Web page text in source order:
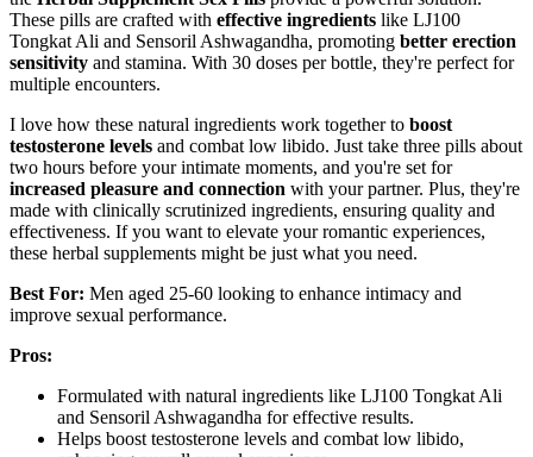
These pills are crafted with effective ingredients like LJ100
Tongkat Ali and Sensoril Ashwagandha, promoting better erection
sensitivity and stamina. With 30 doses per bottle, they're perfect for
multiple encounters.
I love how these natural ingredients work together to boost
testosterone levels and combat low libido. Just take three pills about
two hours before your intimate moments, and you're set for
increased pleasure and connection with your partner. Plus, they're
made with clinically scrutinized ingredients, ensuring quality and
effectiveness. If you want to elevate your romantic experiences,
these herbal supplements might be just what you need.
Best For: Men aged 25-60 looking to enhance intimacy and
improve sexual performance.
Pros:
Formulated with natural ingredients like LJ100 Tongkat Ali
and Sensoril Ashwagandha for effective results.
Helps boost testosterone levels and combat low libido,